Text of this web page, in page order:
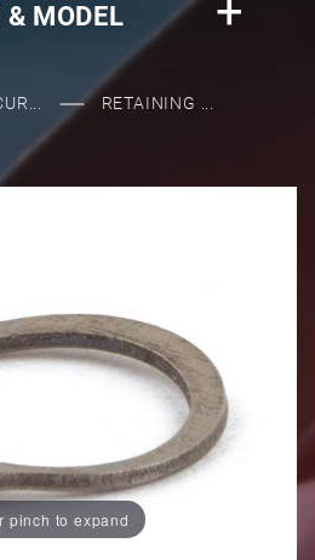
MODEL
RETAINING ...
pinch to expand